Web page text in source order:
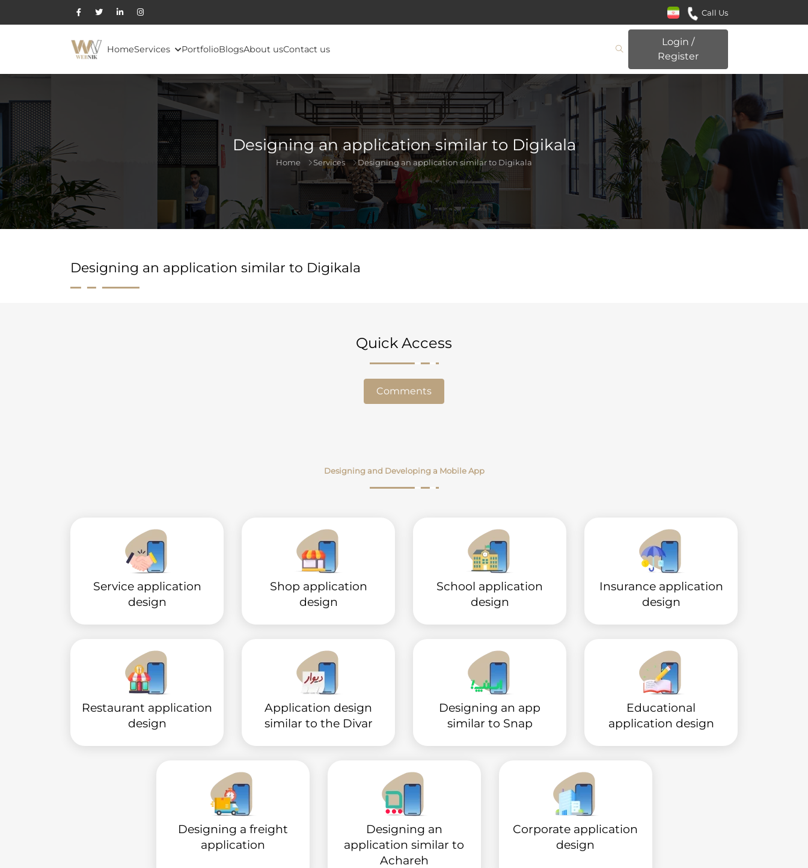
Call Us
HomeServices PortfolioBlogsAbout usContact us
Login /
Register
Designing an application similar to Digikala
Home Services Designing an application similar to Digikala
Designing an application similar to Digikala
Quick Access
Comments
Designing and Developing a Mobile App
Service application
design
Shop application
design
School application
design
Insurance application
design
Restaurant application
design
Application design
similar to the Divar
Designing an app
similar to Snap
Educational
application design
Designing a freight
application
Designing an
application similar to
Achareh
Corporate application
design